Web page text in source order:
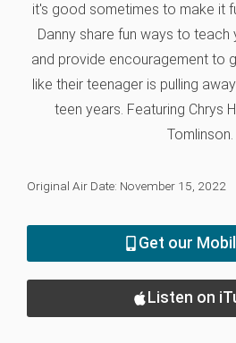
it's good sometimes to make it
Danny share fun ways to teach
and provide encouragement to
like their teenager is pulling
teen years. Featuring Chrys
Tomlinson.
Original Air Date: November 15, 2022
Get our
Listen on